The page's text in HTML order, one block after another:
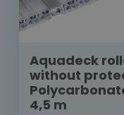
Aquadeck
without
4,5 m